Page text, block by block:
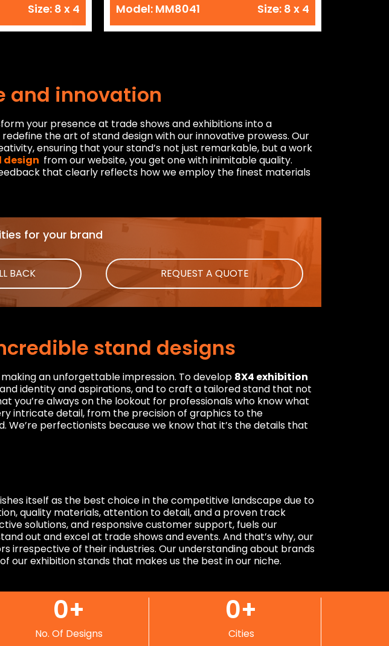
Size: 8 x 4 Model: MM8041 Size: 8 x 4
and innovation
your presence at trade shows and exhibitions into a
the art of stand design with our innovative prowess. Our
ensuring that your stand’s not just remarkable, but a work
design from our website, you get one with inimitable quality.
that clearly reflects how we employ the finest materials
for your brand
BACK REQUEST A QUOTE
stand designs
an unforgettable impression. To develop 8X4 exhibition
identity and aspirations, and to craft a tailored stand that not
you’re always on the lookout for professionals who know what
intricate detail, from the precision of graphics to the
perfectionists because we know that it’s the details that
itself as the best choice in the competitive landscape due to
quality materials, attention to detail, and a proven track
solutions, and responsive customer support, fuels our
out and excel at trade shows and events. And that’s why, our
irrespective of their industries. Our understanding about brands
our exhibition stands that makes us the best in our niche.
No. Of Designs
0+
Cities
0+